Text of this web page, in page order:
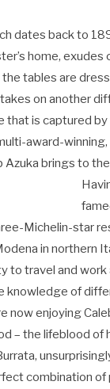
dates back to
home, exudes
tables are
on another
that is captured by
award-winning,
Azuka brings to
Michelin-star
in northern
to travel and work
knowledge of
now enjoying
– the lifeblood of
combination of